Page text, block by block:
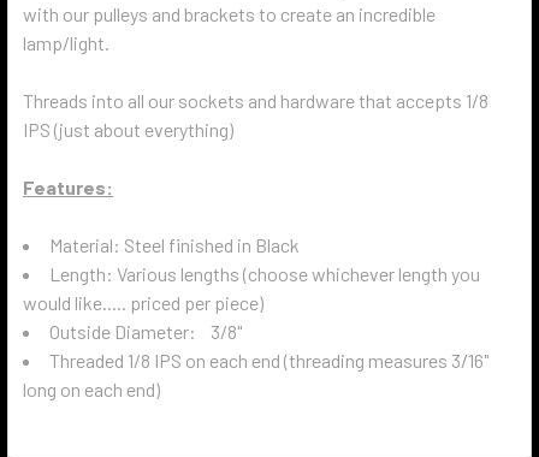
with our pulleys and brackets to create an incredible
lamp/light.
Threads into all our sockets and hardware that accepts 1/8
IPS (just about everything)
Features:
Material: Steel finished in Black
Length: Various lengths (choose whichever length you
would like..... priced per piece)
Outside Diameter: 3/8"
Threaded 1/8 IPS on each end (threading measures 3/16"
long on each end)